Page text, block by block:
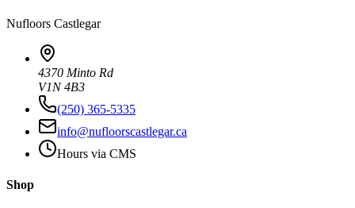
Nufloors Castlegar
4370 Minto Rd
V1N 4B3
(250) 365-5335
info@nufloorscastlegar.ca
Hours via CMS
Shop